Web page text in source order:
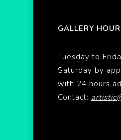
GALLERY
Tuesday to
Saturday by
with 24 hours
Contact: